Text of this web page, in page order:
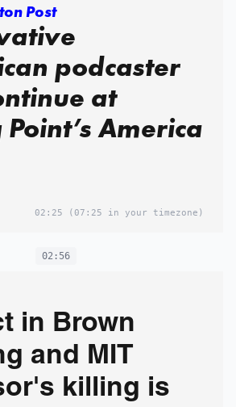
Post
podcaster
at
America
02:25 (07:25 in your timezone)
02:56
in Brown
and MIT
killing is